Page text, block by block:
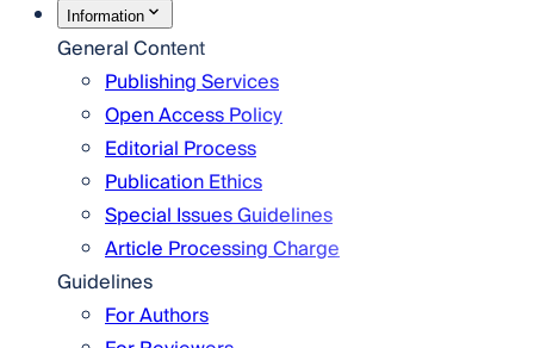
Information
General Content
Publishing Services
Open Access Policy
Editorial Process
Publication Ethics
Special Issues Guidelines
Article Processing Charge
Guidelines
For Authors